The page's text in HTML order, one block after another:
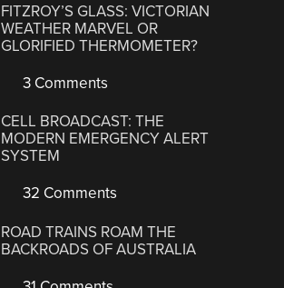
FITZROY’S GLASS: VICTORIAN
WEATHER MARVEL OR
GLORIFIED THERMOMETER?
3 Comments
CELL BROADCAST: THE
MODERN EMERGENCY ALERT
SYSTEM
32 Comments
ROAD TRAINS ROAM THE
BACKROADS OF AUSTRALIA